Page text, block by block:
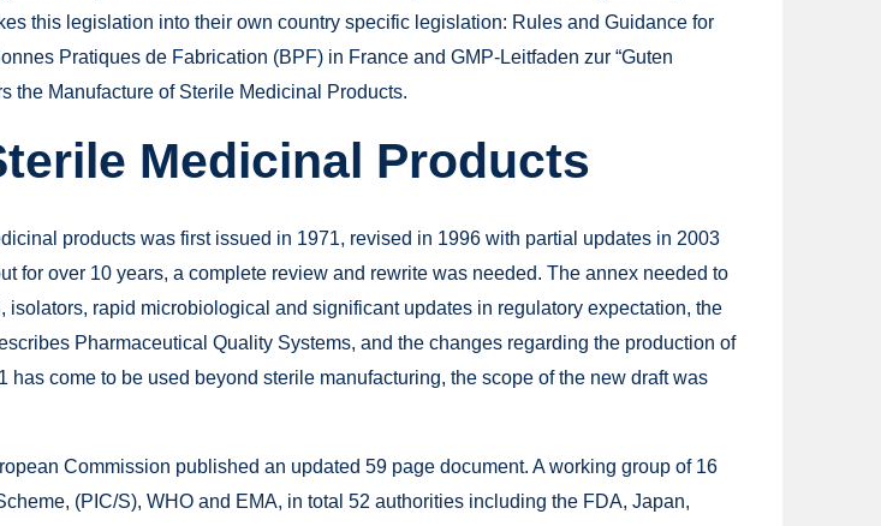
this legislation into their own country specific legislation: Rules and Guidance for
Pratiques de Fabrication (BPF) in France and GMP-Leitfaden zur “Guten
the Manufacture of Sterile Medicinal Products.
Medicinal Products
products was first issued in 1971, revised in 1996 with partial updates in 2003
for over 10 years, a complete review and rewrite was needed. The annex needed to
rapid microbiological and significant updates in regulatory expectation, the
Pharmaceutical Quality Systems, and the changes regarding the production of
come to be used beyond sterile manufacturing, the scope of the new draft was
Commission published an updated 59 page document. A working group of 16
(PIC/S), WHO and EMA, in total 52 authorities including the FDA, Japan,